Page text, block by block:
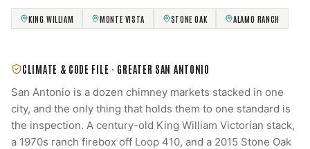
KING WILLIAM MONTE VISTA STONE OAK ALAMO RANCH
CLIMATE & CODE FILE · GREATER SAN ANTONIO
San Antonio is a dozen chimney markets stacked in one
city, and the only thing that holds them to one standard is
the inspection. A century-old King William Victorian stack,
a 1970s ranch firebox off Loop 410, and a 2015 Stone Oak